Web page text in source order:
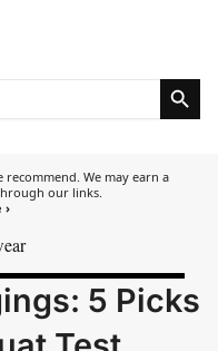
Search Button
We may earn a
our links.
›
5 Picks